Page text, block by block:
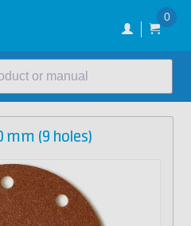
0
or manual
mm (9 holes)